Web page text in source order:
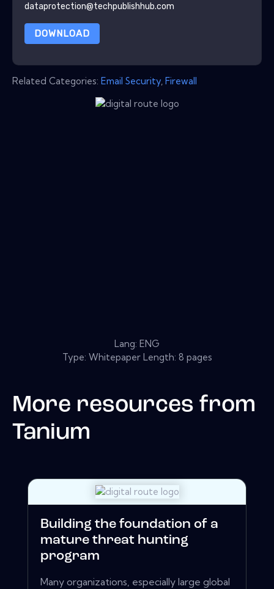
dataprotection@techpublishhub.com
DOWNLOAD
Related Categories: Email Security Firewall
Lang: ENG
Type: Whitepaper Length: 8 pages
More resources from
Tanium
Building the foundation of a
mature threat hunting
program
Many organizations, especially large global